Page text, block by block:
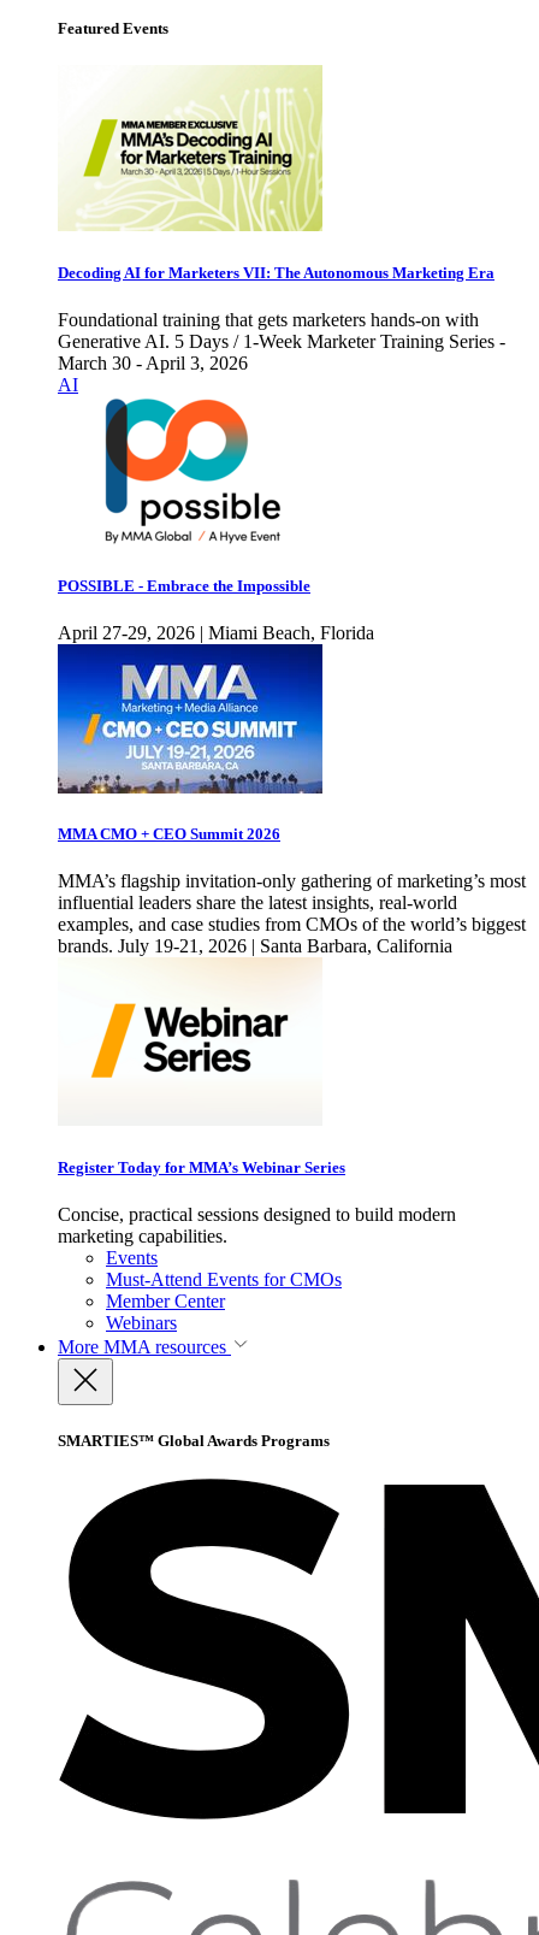
Featured Events
Decoding AI for Marketers VII: The Autonomous Marketing Era
Foundational training that gets marketers hands-on with
Generative AI. 5 Days / 1-Week Marketer Training Series -
March 30 - April 3, 2026
AI
POSSIBLE - Embrace the Impossible
April 27-29, 2026 | Miami Beach, Florida
MMA CMO + CEO Summit 2026
MMA’s flagship invitation-only gathering of marketing’s most
influential leaders share the latest insights, real-world
examples, and case studies from CMOs of the world’s biggest
brands. July 19-21, 2026 | Santa Barbara, California
Register Today for MMA’s Webinar Series
Concise, practical sessions designed to build modern
marketing capabilities.
Events
Must-Attend Events for CMOs
Member Center
Webinars
More MMA resources
SMARTIES™ Global Awards Programs